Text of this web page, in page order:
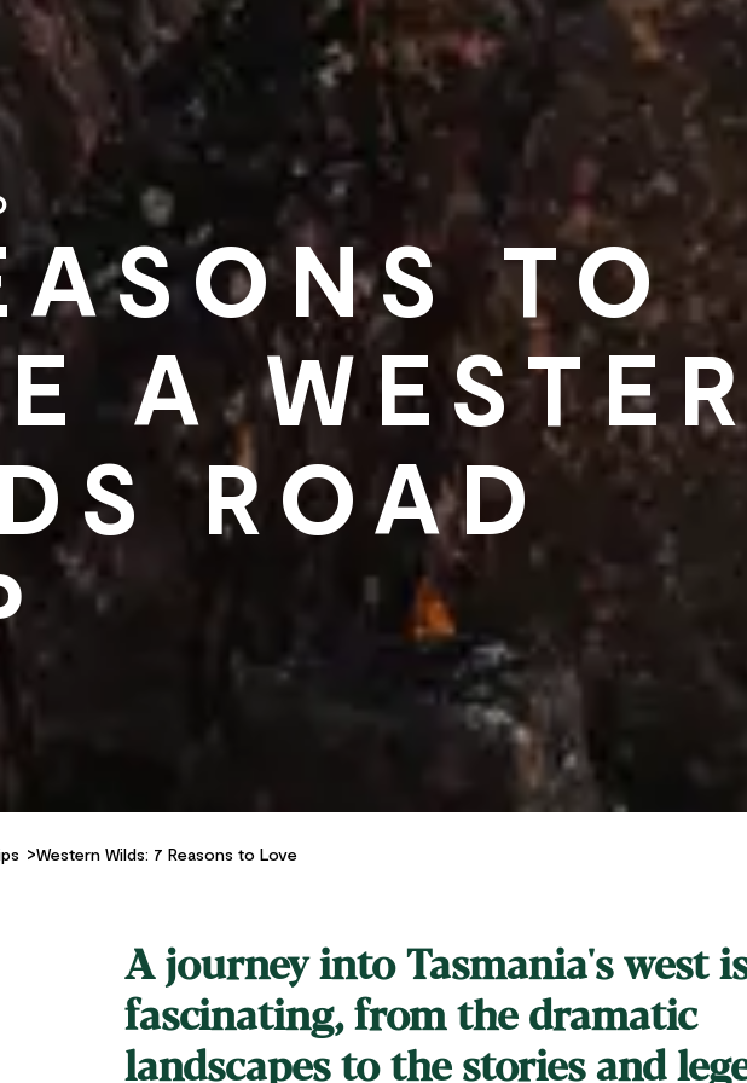
TO
A
ROAD
Western Wilds: 7 Reasons to Love
A journey into Tasmania's west
fascinating, from the dramatic
landscapes to the stories and